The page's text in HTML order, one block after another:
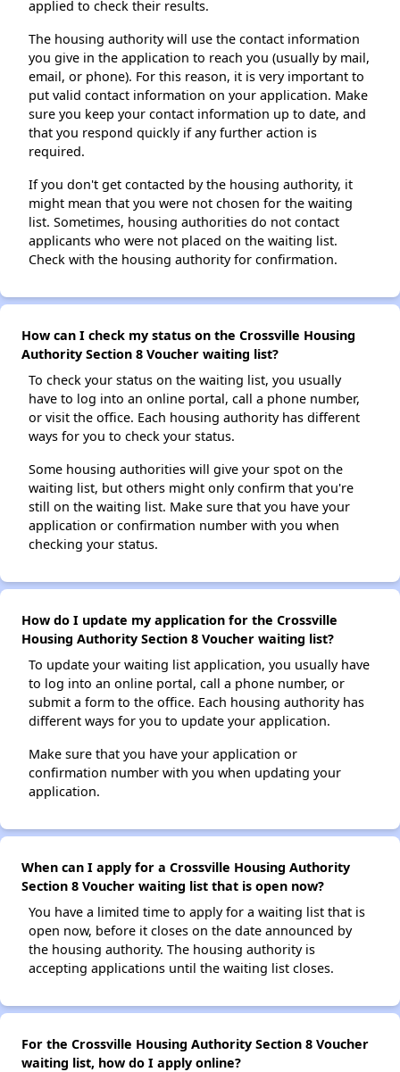
applied to check their results.
The housing authority will use the contact information
you give in the application to reach you (usually by mail,
email, or phone). For this reason, it is very important to
put valid contact information on your application. Make
sure you keep your contact information up to date, and
that you respond quickly if any further action is
required.
If you don't get contacted by the housing authority, it
might mean that you were not chosen for the waiting
list. Sometimes, housing authorities do not contact
applicants who were not placed on the waiting list.
Check with the housing authority for confirmation.
How can I check my status on the Crossville Housing
Authority Section 8 Voucher waiting list?
To check your status on the waiting list, you usually
have to log into an online portal, call a phone number,
or visit the office. Each housing authority has different
ways for you to check your status.
Some housing authorities will give your spot on the
waiting list, but others might only confirm that you're
still on the waiting list. Make sure that you have your
application or confirmation number with you when
checking your status.
How do I update my application for the Crossville
Housing Authority Section 8 Voucher waiting list?
To update your waiting list application, you usually have
to log into an online portal, call a phone number, or
submit a form to the office. Each housing authority has
different ways for you to update your application.
Make sure that you have your application or
confirmation number with you when updating your
application.
When can I apply for a Crossville Housing Authority
Section 8 Voucher waiting list that is open now?
You have a limited time to apply for a waiting list that is
open now, before it closes on the date announced by
the housing authority. The housing authority is
accepting applications until the waiting list closes.
For the Crossville Housing Authority Section 8 Voucher
waiting list, how do I apply online?